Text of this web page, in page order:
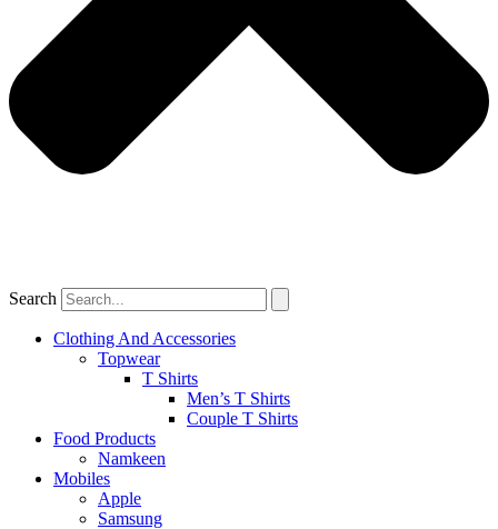
Search
Clothing And Accessories
Topwear
T Shirts
Men’s T Shirts
Couple T Shirts
Food Products
Namkeen
Mobiles
Apple
Samsung